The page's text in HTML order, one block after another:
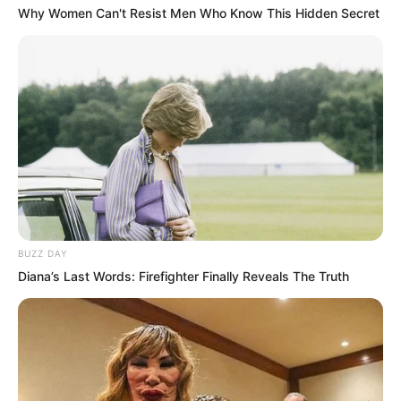
ascend the throne as king.
Why Women Can't Resist Men Who Know This Hidden Secret
BUZZ DAY
Diana’s Last Words: Firefighter Finally Reveals The Truth